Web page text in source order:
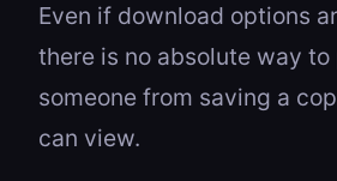
Even if download options
there is no absolute way to
someone from saving a
can view.